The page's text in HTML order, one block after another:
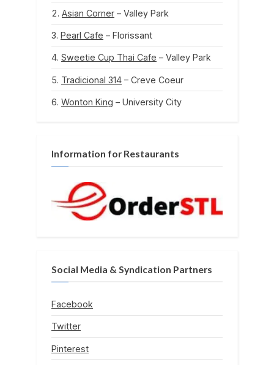
Asian Corner – Valley Park
Pearl Cafe – Florissant
Sweetie Cup Thai Cafe – Valley Park
Tradicional 314 – Creve Coeur
Wonton King – University City
Information for Restaurants
Social Media & Syndication Partners
Facebook
Twitter
Pinterest